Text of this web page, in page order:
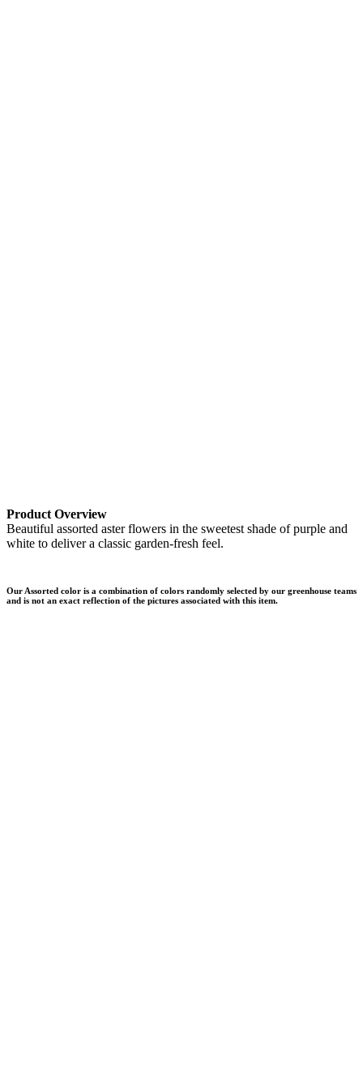
Product Overview
Beautiful assorted aster flowers in the sweetest shade of purple and
white to deliver a classic garden-fresh feel.
Our Assorted color is a combination of colors randomly selected by our greenhouse teams
and is not an exact reflection of the pictures associated with this item.